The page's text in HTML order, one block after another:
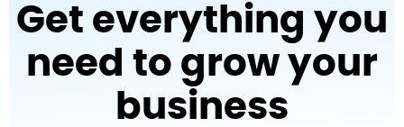
Get everything you
need to grow your
business